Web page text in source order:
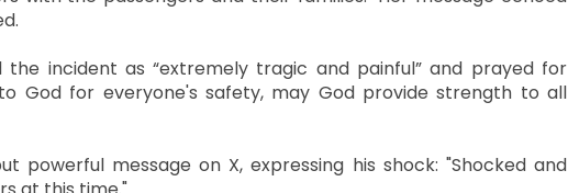
incident as “extremely tragic and painful” and prayed for
God for everyone's safety, may God provide strength to all
powerful message on X, expressing his shock: "Shocked and